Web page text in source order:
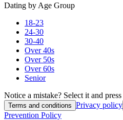
Dating by Age Group
18-23
24-30
30-40
Over 40s
Over 50s
Over 60s
Senior
Notice a mistake? Select it and press
Terms and conditions Privacy policy
Prevention Policy